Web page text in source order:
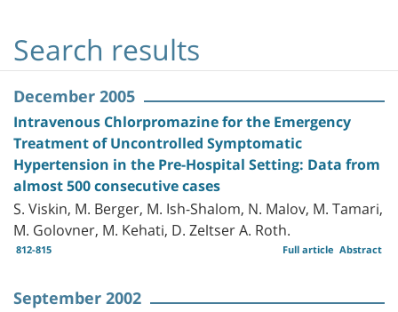
Search results
December 2005
Intravenous Chlorpromazine for the Emergency
Treatment of Uncontrolled Symptomatic
Hypertension in the Pre-Hospital Setting: Data from
almost 500 consecutive cases
S. Viskin, M. Berger, M. Ish-Shalom, N. Malov, M. Tamari,
M. Golovner, M. Kehati, D. Zeltser A. Roth.
812-815 Abstract
Full article
September 2002